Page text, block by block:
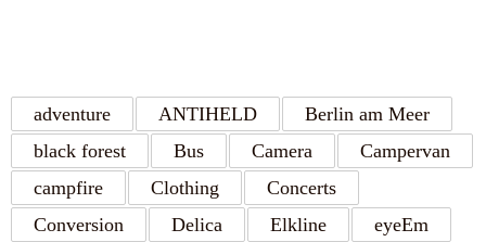
adventure ANTIHELD
Berlin am Meer
black forest
Bus Camera
Campervan
campfire
Clothing
Concerts
Conversion
Delica Elkline
eyeEm